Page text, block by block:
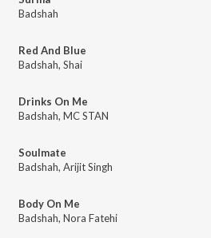
Badshah
Red And Blue
Badshah, Shai
Drinks On Me
Badshah, MC STAN
Soulmate
Badshah, Arijit Singh
Body On Me
Badshah, Nora Fatehi